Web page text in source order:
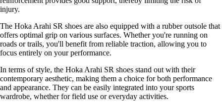
injury.
The Hoka Arahi SR shoes are also equipped with a rubber outsole that
offers optimal grip on various surfaces. Whether you're running on
roads or trails, you'll benefit from reliable traction, allowing you to
focus entirely on your performance.
In terms of style, the Hoka Arahi SR shoes stand out with their
contemporary aesthetic, making them a choice for both performance
and appearance. They can be easily integrated into your sports
wardrobe, whether for field use or everyday activities.